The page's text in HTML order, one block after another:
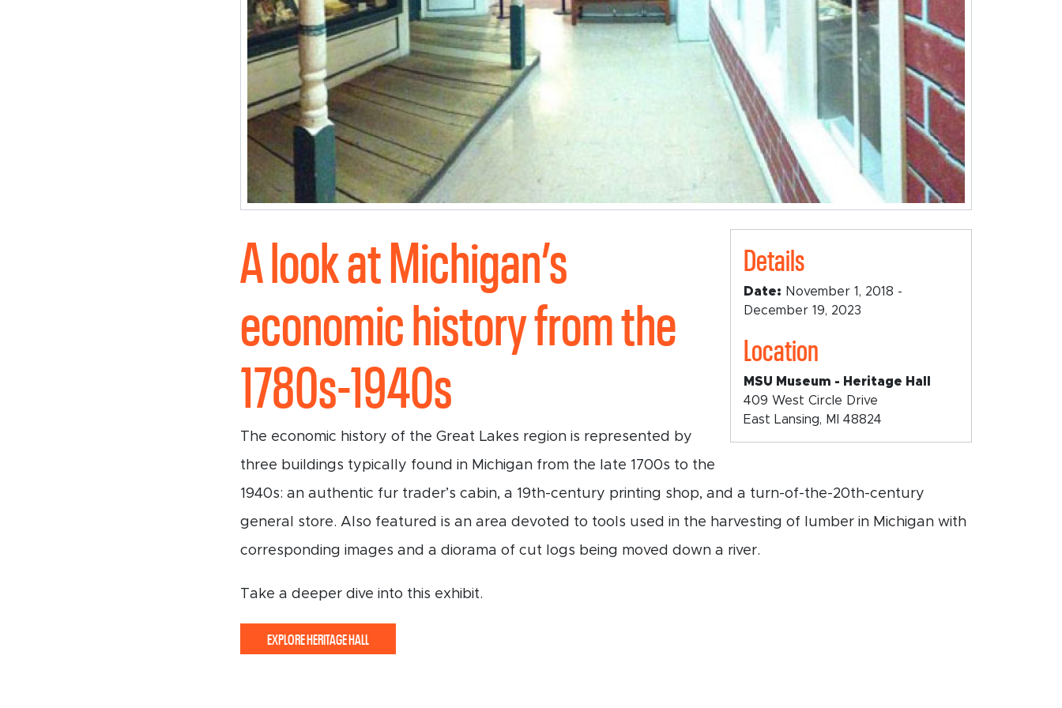
Details
Date: November 1, 2018 -
December 19, 2023
Location
MSU Museum - Heritage Hall
409 West Circle Drive
East Lansing, MI 48824
A look at Michigan’s
economic history from the
1780s-1940s
The economic history of the Great Lakes region is represented by
three buildings typically found in Michigan from the late 1700s to the
1940s: an authentic fur trader’s cabin, a 19th-century printing shop, and a turn-of-the-20th-century
general store. Also featured is an area devoted to tools used in the harvesting of lumber in Michigan with
corresponding images and a diorama of cut logs being moved down a river.
Take a deeper dive into this exhibit.
EXPLORE HERITAGE HALL